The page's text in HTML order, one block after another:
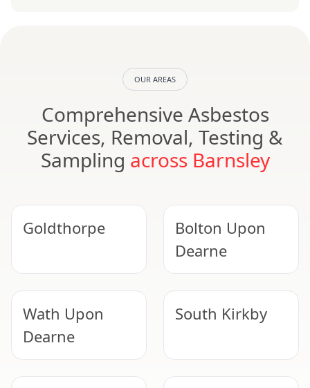
OUR AREAS
Comprehensive Asbestos
Services, Removal, Testing &
Sampling across Barnsley
Goldthorpe
Bolton Upon
Dearne
Wath Upon
Dearne
South Kirkby